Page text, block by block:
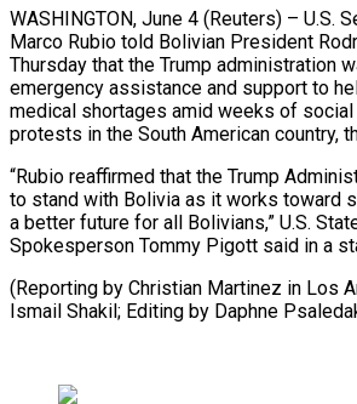
WASHINGTON, June 4 (Reuters) – U.S.
Marco Rubio ​told Bolivian ‌President
Thursday that the Trump ‌administration
emergency assistance ⁠and support to
medical shortages amid ​weeks of social
protests ⁠in the South ​American country,
“Rubio reaffirmed that the Trump
to stand with Bolivia as it ⁠works toward
a better future for ⁠all ‌Bolivians,” U.S.
Spokesperson ​Tommy ‌Pigott said in ​a
(Reporting ⁠by Christian Martinez in Los
Ismail Shakil; Editing by Daphne